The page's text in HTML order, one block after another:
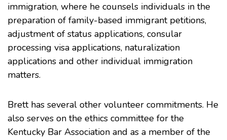
immigration, where he counsels individuals in the
preparation of family-based immigrant petitions,
adjustment of status applications, consular
processing visa applications, naturalization
applications and other individual immigration
matters.
Brett has several other volunteer commitments. He
also serves on the ethics committee for the
Kentucky Bar Association and as a member of the